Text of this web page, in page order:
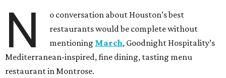
N
o conversation about Houston’s best
restaurants would be complete without
mentioning March, Goodnight Hospitality’s
Mediterranean-inspired, fine dining, tasting menu
restaurant in Montrose.